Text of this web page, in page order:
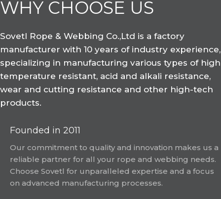
WHY CHOOSE US
Sovetl Rope & Webbing Co.,Ltd is a factory
manufacturer with 10 years of industry experience,
specializing in manufacturing various types of high
temperature resistant, acid and alkali resistance,
wear and cutting resistance and other high-tech
products.
Founded in 2011
Our commitment to quality and innovation makes us a
reliable partner for all your rope and webbing needs.
Choose Sovetl for unparalleled expertise and a focus
on advanced manufacturing processes.